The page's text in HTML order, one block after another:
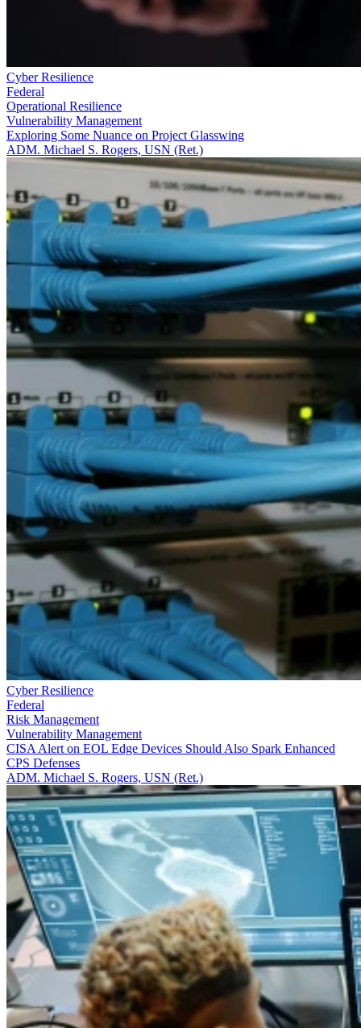
Cyber Resilience
Federal
Operational Resilience
Vulnerability Management
Exploring Some Nuance on Project Glasswing
ADM. Michael S. Rogers, USN (Ret.)
Cyber Resilience
Federal
Risk Management
Vulnerability Management
CISA Alert on EOL Edge Devices Should Also Spark Enhanced
CPS Defenses
ADM. Michael S. Rogers, USN (Ret.)